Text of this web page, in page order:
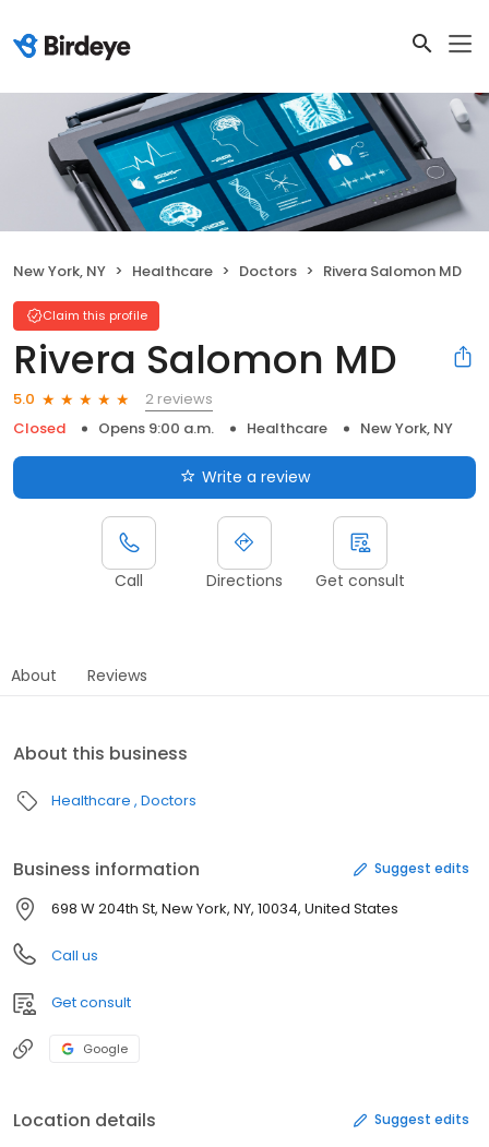
New York, NY Healthcare Doctors Rivera Salomon MD
Claim this profile
Rivera Salomon MD
5.0
2 reviews
Closed
Opens 9:00 a.m. Healthcare New York, NY
Write a review
Call Directions Get consult
About Reviews
About this business
Healthcare Doctors
Business information Suggest edits
698 W 204th St, New York, NY, 10034, United States
Call us
Get consult
Google
Location details Suggest edits